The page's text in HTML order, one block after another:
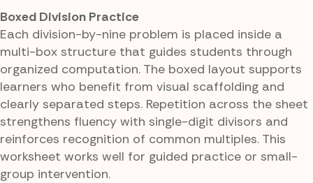
Boxed Division Practice
Each division-by-nine problem is placed inside a
multi-box structure that guides students through
organized computation. The boxed layout supports
learners who benefit from visual scaffolding and
clearly separated steps. Repetition across the sheet
strengthens fluency with single-digit divisors and
reinforces recognition of common multiples. This
worksheet works well for guided practice or small-
group intervention.